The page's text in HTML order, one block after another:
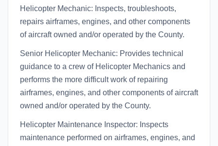
Helicopter Mechanic: Inspects, troubleshoots,
repairs airframes, engines, and other components
of aircraft owned and/or operated by the County.
Senior Helicopter Mechanic: Provides technical
guidance to a crew of Helicopter Mechanics and
performs the more difficult work of repairing
airframes, engines, and other components of aircraft
owned and/or operated by the County.
Helicopter Maintenance Inspector: Inspects
maintenance performed on airframes, engines, and